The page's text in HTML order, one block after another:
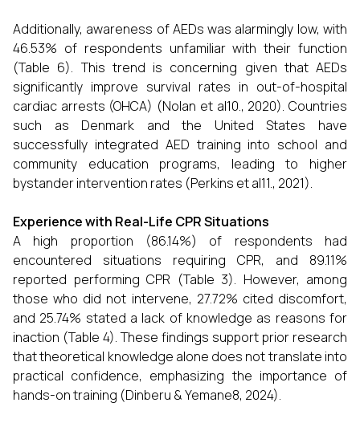
Additionally, awareness of AEDs was alarmingly low, with
46.53% of respondents unfamiliar with their function
(Table 6). This trend is concerning given that AEDs
significantly improve survival rates in out-of-hospital
cardiac arrests (OHCA) (Nolan et al10., 2020). Countries
such as Denmark and the United States have
successfully integrated AED training into school and
community education programs, leading to higher
bystander intervention rates (Perkins et al11., 2021).
Experience with Real-Life CPR Situations
A high proportion (86.14%) of respondents had
encountered situations requiring CPR, and 89.11%
reported performing CPR (Table 3). However, among
those who did not intervene, 27.72% cited discomfort,
and 25.74% stated a lack of knowledge as reasons for
inaction (Table 4). These findings support prior research
that theoretical knowledge alone does not translate into
practical confidence, emphasizing the importance of
hands-on training (Dinberu & Yemane8, 2024).